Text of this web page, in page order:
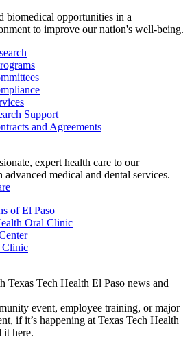
biomedical opportunities in a
to improve our nation's well-being.
Support
and Agreements
expert health care to our
medical and dental services.
of El Paso
Oral Clinic
Clinic
Texas Tech Health El Paso news and
event, employee training, or major
if it’s happening at Texas Tech Health
it here.